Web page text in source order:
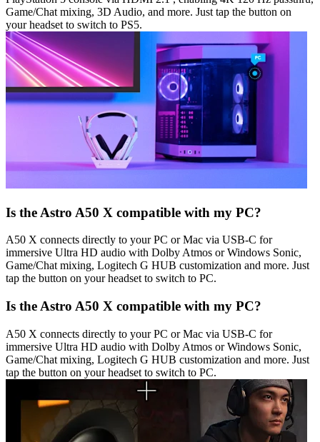
Game/Chat mixing, 3D Audio, and more. Just tap the button on
your headset to switch to PS5.
Is the Astro A50 X compatible with my PC?
A50 X connects directly to your PC or Mac via USB-C for
immersive Ultra HD audio with Dolby Atmos or Windows Sonic,
Game/Chat mixing, Logitech G HUB customization and more. Just
tap the button on your headset to switch to PC.
Is the Astro A50 X compatible with my PC?
A50 X connects directly to your PC or Mac via USB-C for
immersive Ultra HD audio with Dolby Atmos or Windows Sonic,
Game/Chat mixing, Logitech G HUB customization and more. Just
tap the button on your headset to switch to PC.